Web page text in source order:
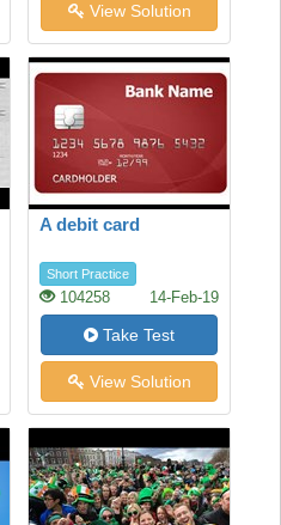
View Solution
A debit card
Short Practice
104258 14-Feb-19
Take Test
View Solution